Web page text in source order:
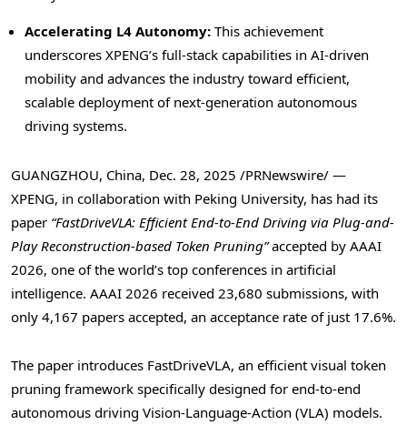
Accelerating L4 Autonomy: This achievement
underscores XPENG’s full-stack capabilities in AI-driven
mobility and advances the industry toward efficient,
scalable deployment of next-generation autonomous
driving systems.
GUANGZHOU, China, Dec. 28, 2025 /PRNewswire/ —
XPENG, in collaboration with Peking University, has had its
paper “FastDriveVLA: Efficient End-to-End Driving via Plug-and-
Play Reconstruction-based Token Pruning”accepted by AAAI
2026, one of the world’s top conferences in artificial
intelligence. AAAI 2026 received 23,680 submissions, with
only 4,167 papers accepted, an acceptance rate of just 17.6%.
The paper introduces FastDriveVLA, an efficient visual token
pruning framework specifically designed for end-to-end
autonomous driving Vision-Language-Action (VLA) models.